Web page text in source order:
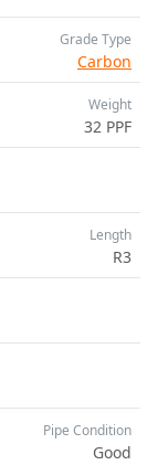
Grade Type
Carbon
Weight
32 PPF
Length
R3
Pipe Condition
Good